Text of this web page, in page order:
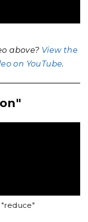
above? View the
on YouTube.
"reduce"